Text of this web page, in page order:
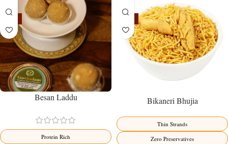
Besan Laddu
Protein Rich
Bikaneri Bhujia
Thin Strands
Zero Preservatives